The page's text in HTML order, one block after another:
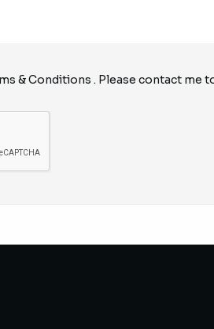
& Conditions . Please contact me